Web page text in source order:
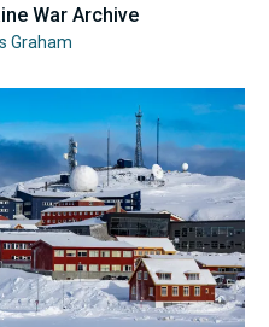
War Archive
Graham